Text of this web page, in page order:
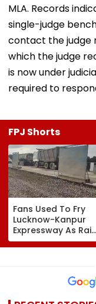
MLA. Records
single-judge
contact the judge
which the judge
is now under
required to
FPJ Shorts
Fans Used To Fry
Lucknow-Kanpur
Expressway As Rain
Exposes Road
Damage; Akhilesh